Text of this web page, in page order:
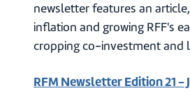
newsletter features an
inflation and growing RFF's
cropping co-investment and
RFM Newsletter Edition 21 -